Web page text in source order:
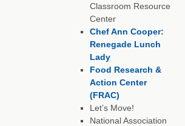
Classroom Resource
Center
Chef Ann Cooper:
Renegade Lunch
Lady
Food Research &
Action Center
(FRAC)
Let’s Move!
National Association